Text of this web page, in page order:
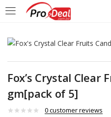
LOGIN
Enter your username and
Fox’s Crystal Clear
gm[pack of 5]
0customer reviews